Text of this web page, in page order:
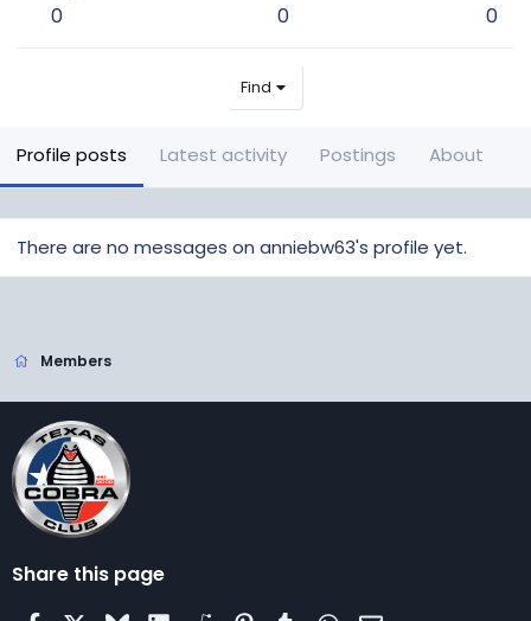
0 0 0
Find
Profile posts Latest activity Postings About
There are no messages on anniebw63's profile yet.
Members
Share this page